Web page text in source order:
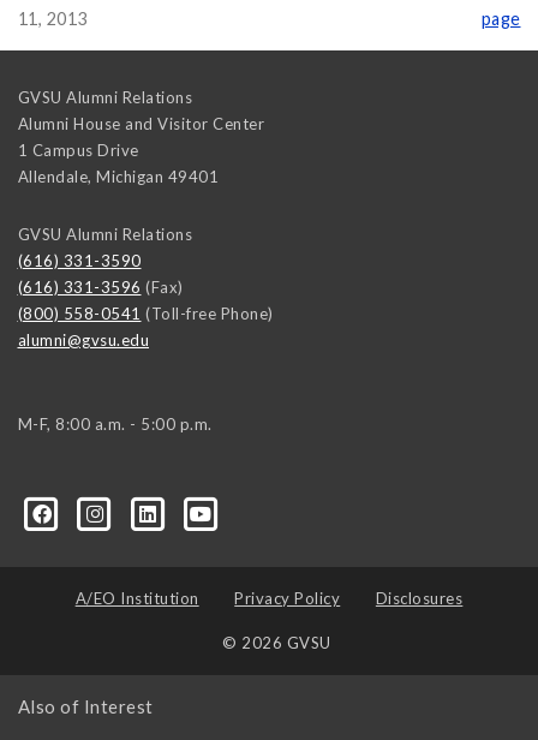
11, 2013
page
GVSU Alumni Relations
Alumni House and Visitor Center
1 Campus Drive
Allendale, Michigan 49401
GVSU Alumni Relations
(616) 331-3590
(616) 331-3596 (Fax)
(800) 558-0541 (Toll-free Phone)
alumni@gvsu.edu
M-F, 8:00 a.m. - 5:00 p.m.
A/EO Institution Privacy Policy Disclosures
© 2026 GVSU
Also of Interest